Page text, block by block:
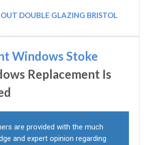
DOUBLE GLAZING BRISTOL
Windows Stoke
Replacement Is
are provided with the much
and expert opinion regarding